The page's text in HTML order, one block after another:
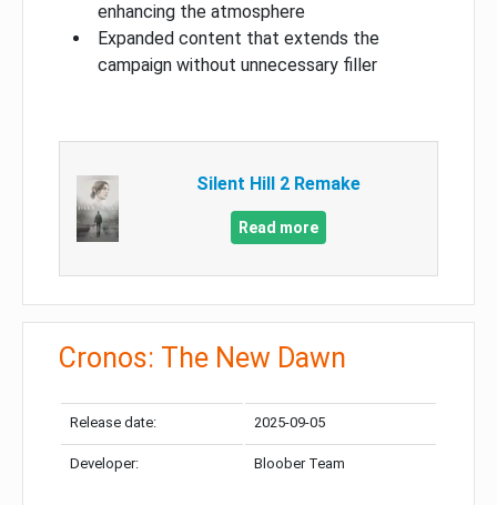
enhancing the atmosphere
Expanded content that extends the
campaign without unnecessary filler
Silent Hill 2 Remake
Read more
Cronos: The New Dawn
Release date: 2025-09-05
Developer: Bloober Team